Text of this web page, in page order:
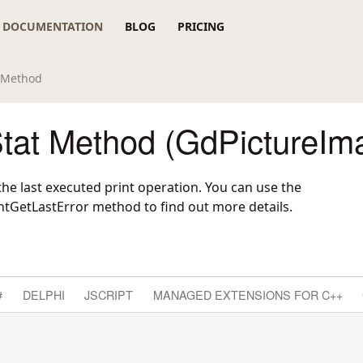
DOCUMENTATION BLOG PRICING
Method
last executed print operation. You can use the
method to find out more details.
DELPHI JSCRIPT MANAGED EXTENSIONS FOR C++